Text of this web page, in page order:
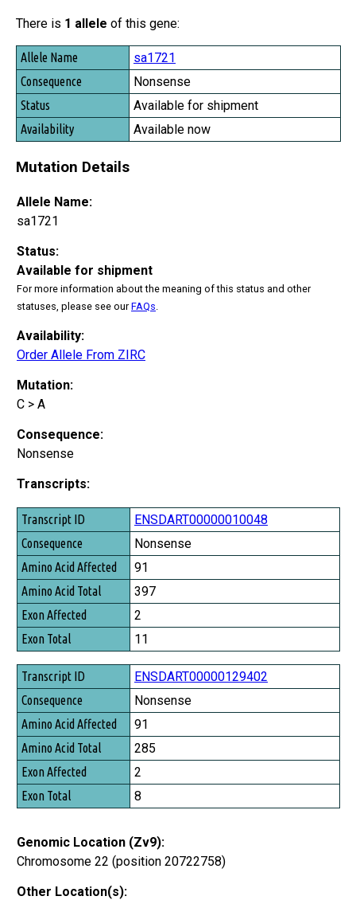
There is 1 allele of this gene:
Allele Name
Consequence
Status
Availability
sa1721
Nonsense
Available for shipment
Available now
Mutation Details
Allele Name:
sa1721
Status:
Available for shipment
For more information about the meaning of this status and other
statuses, please see ourFAQs
Availability:
Order Allele From ZIRC
Mutation:
C > A
Consequence:
Nonsense
Transcripts:
Transcript ID
Consequence
Amino Acid Affected
Amino Acid Total
Exon Affected
Exon Total
ENSDART00000010048
Nonsense
91
397
2
11
ENSDART00000129402
Nonsense
91
285
2
8
Genomic Location (Zv9):
Chromosome 22 (position 20722758)
Other Location(s):